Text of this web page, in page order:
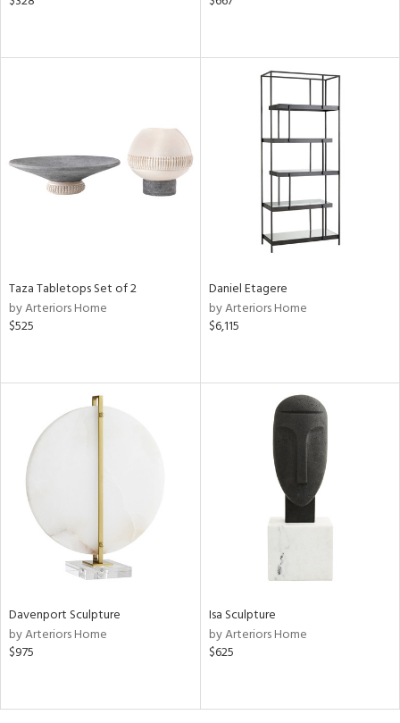
Taza Tabletops Set of 2
by Arteriors Home
$525
Daniel Etagere
by Arteriors Home
$6,115
Davenport Sculpture
by Arteriors Home
$975
Isa Sculpture
by Arteriors Home
$625